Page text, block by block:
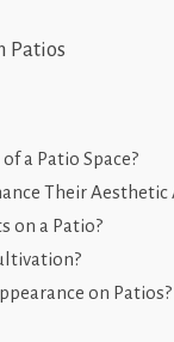
Patios
a Patio Space?
Their Aesthetic
on a Patio?
on Patios?